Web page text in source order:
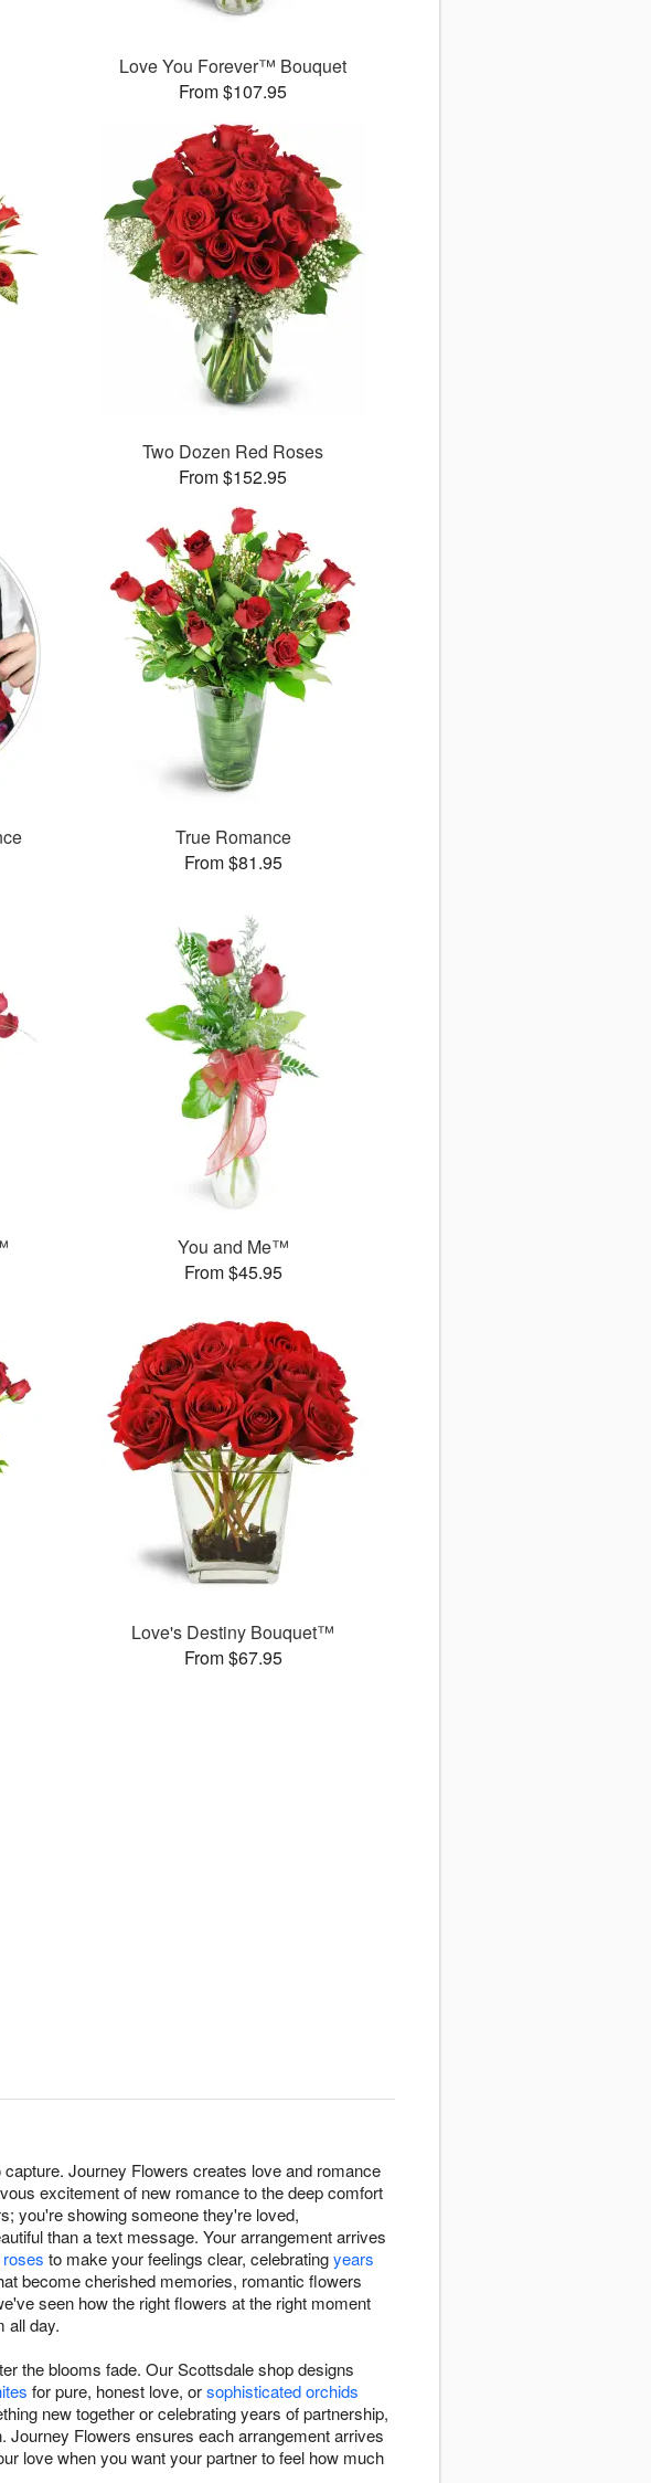
Love You Forever™ Bouquet
From $107.95
Two Dozen Red Roses
From $152.95
True Romance
From $81.95
You and Me™
From $45.95
Love's Destiny Bouquet™
From $67.95
Journey Flowers creates love and romance
excitement of new romance to the deep comfort
you're showing someone they're loved,
than a text message. Your arrangement arrives
to make your feelings clear, celebratingyears
become cherished memories, romantic flowers
seen how the right flowers at the right moment
all day.
the blooms fade. Our Scottsdale shop designs
for pure, honest love, orsophisticated orchids
new together or celebrating years of partnership,
Flowers ensures each arrangement arrives
love when you want your partner to feel how much